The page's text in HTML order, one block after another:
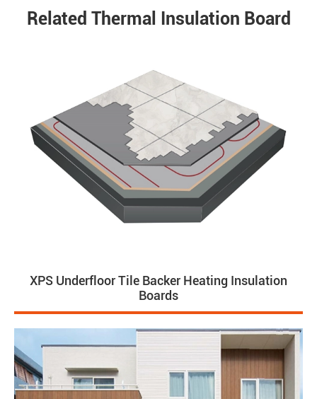
Related Thermal Insulation Board
XPS Underfloor Tile Backer Heating Insulation
Boards